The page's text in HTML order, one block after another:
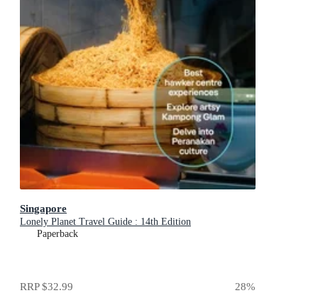
Singapore
Lonely Planet Travel Guide : 14th Edition
Paperback
RRP$32.99 28%